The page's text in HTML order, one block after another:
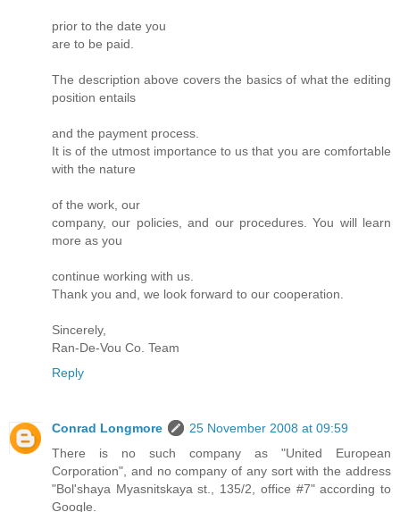
prior to the date you
are to be paid.
The description above covers the basics of what the editing
position entails
and the payment process.
It is of the utmost importance to us that you are comfortable
with the nature
of the work, our
company, our policies, and our procedures. You will learn
more as you
continue working with us.
Thank you and, we look forward to our cooperation.
Sincerely,
Ran-De-Vou Co. Team
Reply
Conrad Longmore
25 November 2008 at 09:59
There is no such company as "United European
Corporation", and no company of any sort with the address
"Bol'shaya Myasnitskaya st., 135/2, office #7" according to
Google.